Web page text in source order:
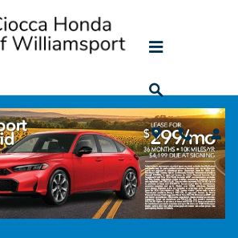
Benz GLC 300
7 days